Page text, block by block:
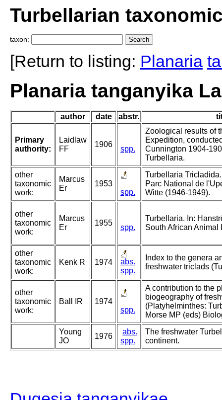
Turbellarian
taxon:
[Return to listing: Planaria
Planaria tanganyika
author date abstr.
Primary
authority:
Laidlaw
FF
1906
spp.
Zoological results of
Expedition,
Cunnington 1904-
Turbellaria.
other
taxonomic
work:
Marcus
Er
1953
spp.
Turbellaria
Parc National de
Witte (1946-1949).
other
taxonomic
work:
Marcus
Er
1955
spp.
Turbellaria. In:
South African Animal
other
taxonomic
work:
Kenk R 1974
abs.
spp.
Index to the genera
freshwater triclads
other
taxonomic
work:
Ball IR
1974
spp.
A contribution to the
biogeography of
(Platyhelminthes:
Morse MP (eds)
Young
JO
1976
abs.
spp.
The freshwater
continent.